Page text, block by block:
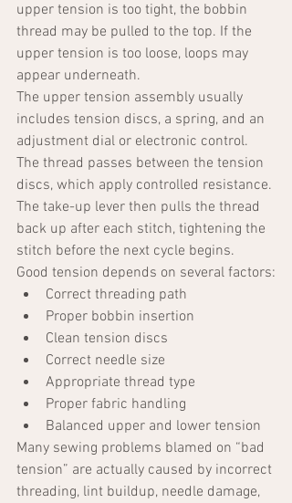
upper tension is too tight, the bobbin
thread may be pulled to the top. If the
upper tension is too loose, loops may
appear underneath.
The upper tension assembly usually
includes tension discs, a spring, and an
adjustment dial or electronic control.
The thread passes between the tension
discs, which apply controlled resistance.
The take-up lever then pulls the thread
back up after each stitch, tightening the
stitch before the next cycle begins.
Good tension depends on several factors:
Correct threading path
Proper bobbin insertion
Clean tension discs
Correct needle size
Appropriate thread type
Proper fabric handling
Balanced upper and lower tension
Many sewing problems blamed on “bad
tension” are actually caused by incorrect
threading, lint buildup, needle damage,